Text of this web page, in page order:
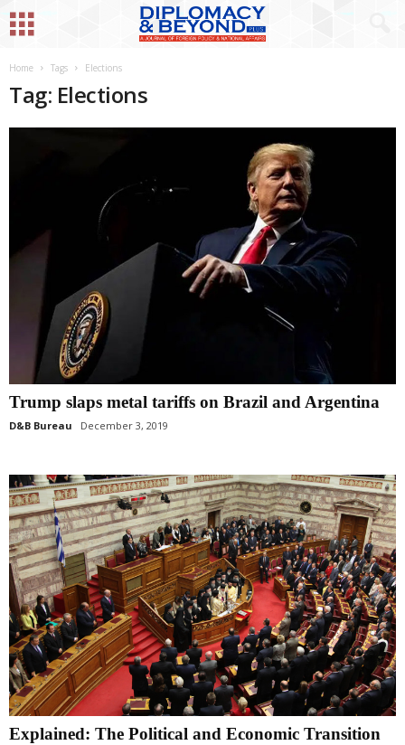
Home Tags Elections
Tag: Elections
Trump slaps metal tariffs on Brazil and Argentina
D&B Bureau December 3, 2019
Explained: The Political and Economic Transition